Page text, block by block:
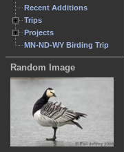
Recent Additions
Trips
Projects
MN-ND-WY Birding Trip
Random Image